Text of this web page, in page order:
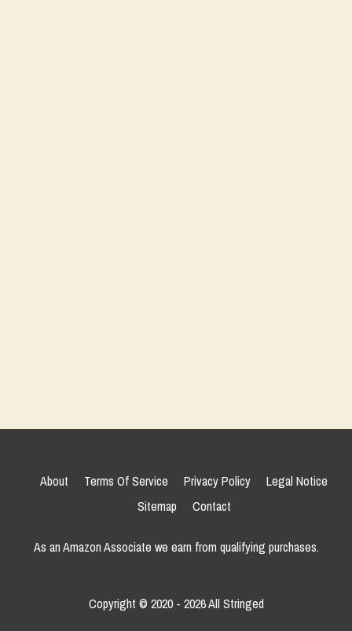
Copyright © 2020 - 2026 All Stringed
About Terms Of Service Privacy Policy
Legal Notice
Sitemap
Contact
As an Amazon Associate we earn from qualifying purchases.